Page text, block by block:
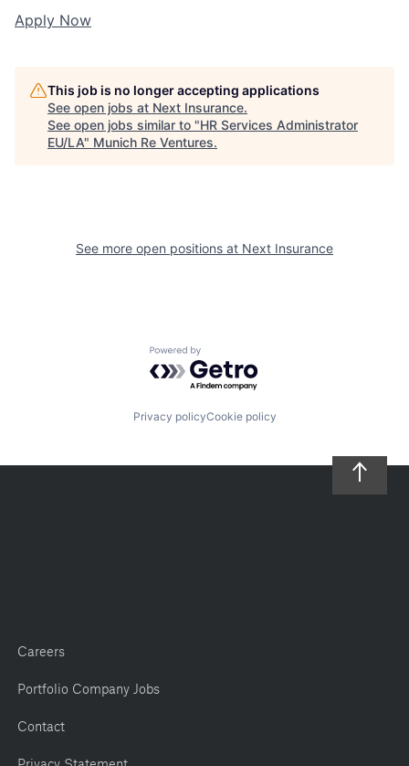
Apply Now
This job is no longer accepting applications
See open jobs at Next Insurance.
See open jobs similar to "HR Services Administrator
EU/LA" Munich Re Ventures.
See more open positions at Next Insurance
Powered by Getro.com
Privacy policyCookie policy
Careers
Portfolio Company Jobs
Contact
Privacy Statement